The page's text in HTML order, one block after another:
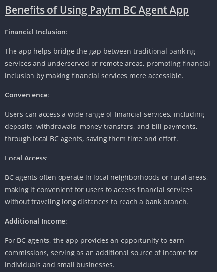
Benefits of Using Paytm BC Agent App
Financial Inclusion:
The app helps bridge the gap between traditional banking
services and underserved or remote areas, promoting financial
inclusion by making financial services more accessible.
Convenience:
Users can access a wide range of financial services, including
deposits, withdrawals, money transfers, and bill payments,
through local BC agents, saving them time and effort.
Local Access:
BC agents often operate in local neighborhoods or rural areas,
making it convenient for users to access financial services
without traveling long distances to reach a bank branch.
Additional Income:
For BC agents, the app provides an opportunity to earn
commissions, serving as an additional source of income for
individuals and small businesses.